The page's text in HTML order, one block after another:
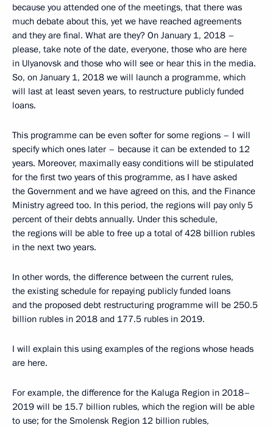
because you attended one of the meetings, that there was
much debate about this, yet we have reached agreements
and they are final. What are they? On January 1, 2018 –
please, take note of the date, everyone, those who are here
in Ulyanovsk and those who will see or hear this in the media.
So, on January 1, 2018 we will launch a programme, which
will last at least seven years, to restructure publicly funded
loans.
This programme can be even softer for some regions – I will
specify which ones later – because it can be extended to 12
years. Moreover, maximally easy conditions will be stipulated
for the first two years of this programme, as I have asked
the Government and we have agreed on this, and the Finance
Ministry agreed too. In this period, the regions will pay only 5
percent of their debts annually. Under this schedule,
the regions will be able to free up a total of 428 billion rubles
in the next two years.
In other words, the difference between the current rules,
the existing schedule for repaying publicly funded loans
and the proposed debt restructuring programme will be 250.5
billion rubles in 2018 and 177.5 rubles in 2019.
I will explain this using examples of the regions whose heads
are here.
For example, the difference for the Kaluga Region in 2018–
2019 will be 15.7 billion rubles, which the region will be able
to use; for the Smolensk Region 12 billion rubles,